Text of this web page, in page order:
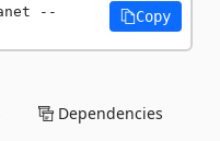
--
Copy
Dependencies